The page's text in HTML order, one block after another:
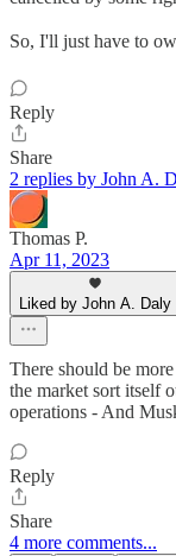
So, I'll just have to
Reply
Share
2 replies by John A.
Thomas P.
Apr 11, 2023
Liked by John A. Daly
There should be
the market sort itself
operations - And
Reply
Share
4 more comments...